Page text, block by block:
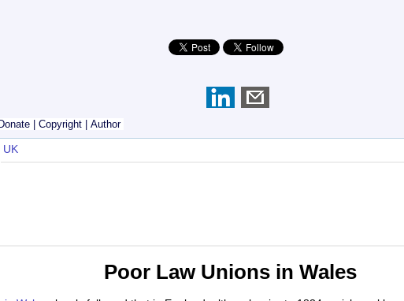
Donate Copyright Author
Poor Law Unions in Wales